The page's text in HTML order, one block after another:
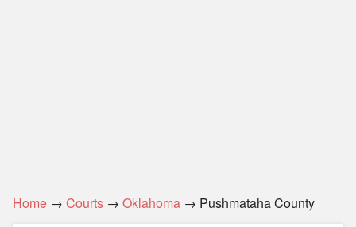
Home → Courts → Oklahoma → Pushmataha County